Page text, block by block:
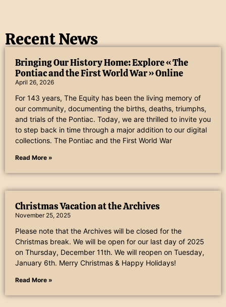
Recent News
Bringing Our History Home: Explore « The
Pontiac and the First World War » Online
April 26, 2026
For 143 years, The Equity has been the living memory of
our community, documenting the births, deaths, triumphs,
and trials of the Pontiac. Today, we are thrilled to invite you
to step back in time through a major addition to our digital
collections. The Pontiac and the First World War
Read More »
Christmas Vacation at the Archives
November 25, 2025
Please note that the Archives will be closed for the
Christmas break. We will be open for our last day of 2025
on Thursday, December 11th. We will reopen on Tuesday,
January 6th. Merry Christmas & Happy Holidays!
Read More »